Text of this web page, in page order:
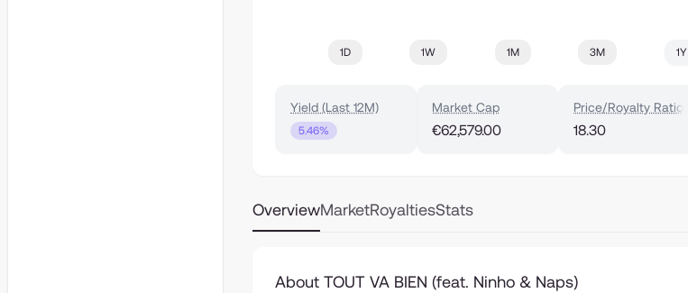
1D 1W 1M 3M 1Y
Yield (Last 12M)
5.46%
Market Cap
€62,579.00
Price/Royalty Ratio
18.30
OverviewMarketRoyaltiesStats
About TOUT VA BIEN (feat. Ninho & Naps)